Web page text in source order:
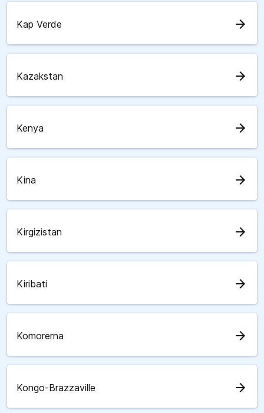
Kap Verde arrow_forward
Kazakstan arrow_forward
Kenya arrow_forward
Kina arrow_forward
Kirgizistan arrow_forward
Kiribati arrow_forward
Komorerna arrow_forward
Kongo-Brazzaville arrow_forward